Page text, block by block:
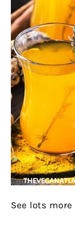
See lots more